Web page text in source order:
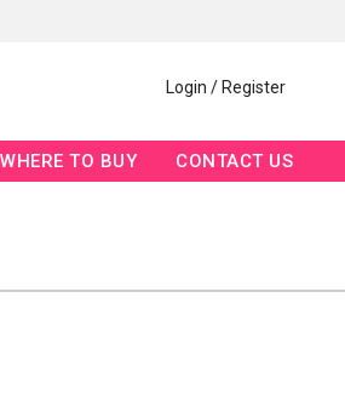
Login / Register
WHERE TO BUY CONTACT US